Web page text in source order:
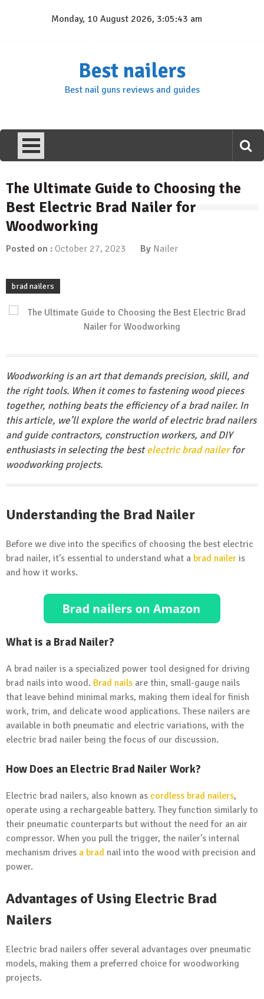
Monday, 10 August 2026, 3:05:44 am
Best nailers
Best nail guns reviews and guides
The Ultimate Guide to Choosing the
Best Electric Brad Nailer for
Woodworking
Posted on : October 27, 2023 By Nailer
brad nailers
Woodworking is an art that demands precision, skill, and
the right tools. When it comes to fastening wood pieces
together, nothing beats the efficiency of a brad nailer. In
this article, we’ll explore the world of electric brad nailers
and guide contractors, construction workers, and DIY
enthusiasts in selecting the bestelectric brad nailerfor
woodworking projects.
Understanding the Brad Nailer
Before we dive into the specifics of choosing the best electric
brad nailer, it’s essential to understand what a brad nailer is
and how it works.
What is a Brad Nailer?
A brad nailer is a specialized power tool designed for driving
brad nails into wood. Brad nails are thin, small-gauge nails
that leave behind minimal marks, making them ideal for finish
work, trim, and delicate wood applications. These nailers are
available in both pneumatic and electric variations, with the
electric brad nailer being the focus of our discussion.
How Does an Electric Brad Nailer Work?
Electric brad nailers, also known as cordless brad nailers,
operate using a rechargeable battery. They function similarly to
their pneumatic counterparts but without the need for an air
compressor. When you pull the trigger, the nailer’s internal
mechanism drives a brad nail into the wood with precision and
power.
Advantages of Using Electric Brad
Nailers
Electric brad nailers offer several advantages over pneumatic
models, making them a preferred choice for woodworking
projects.